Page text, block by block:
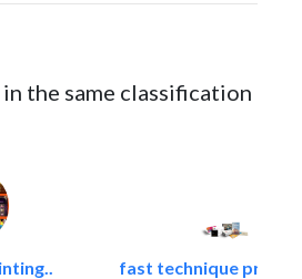
the same classification
fast technique pre-